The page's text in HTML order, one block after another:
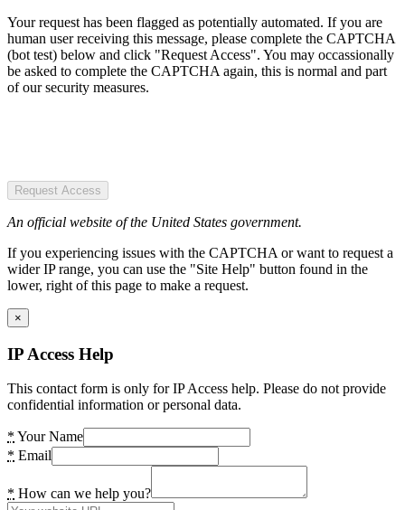
Your request has been flagged as potentially automated. If you are
human user receiving this message, please complete the CAPTCHA
(bot test) below and click "Request Access". You may occassionally
be asked to complete the CAPTCHA again, this is normal and part
of our security measures.
Request Access
An official website of the United States government.
If you experiencing issues with the CAPTCHA or want to request a
wider IP range, you can use the "Site Help" button found in the
lower, right of this page to make a request.
×
IP Access Help
This contact form is only for IP Access help. Please do not provide
confidential information or personal data.
* Your Name
* Email
* How can we help you?